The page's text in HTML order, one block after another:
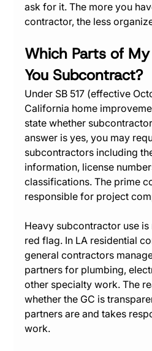
ask for it. The more you
contractor, the less
Which Parts of
You Subcontract?
Under SB 517 (effective
California home
state whether
answer is yes, you may
subcontractors including
information, license
classifications. The prime
responsible for project
Heavy subcontractor use
red flag. In LA residential
general contractors
partners for plumbing,
other specialty work. The
whether the GC is
partners are and takes
work.